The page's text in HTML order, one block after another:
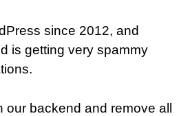
since 2012, and
is getting very spammy
our backend and remove all